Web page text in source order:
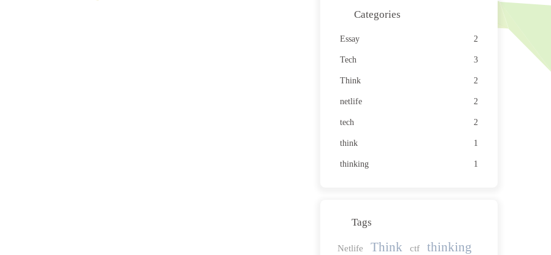
Categories
Essay 2
Tech 3
Think 2
netlife 2
tech 2
think 1
thinking 1
Tags
Netlife Think ctf thinking